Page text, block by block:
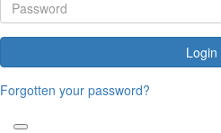
Login
Forgotten your password?